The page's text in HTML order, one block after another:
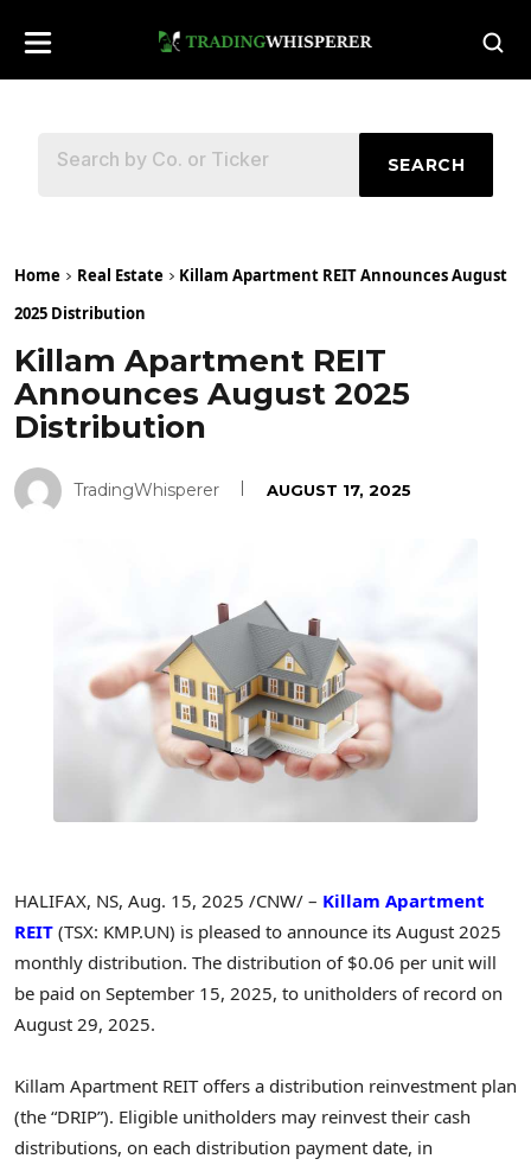
SEARCH
Home Real Estate
Killam Apartment REIT Announces August
2025 Distribution
Killam Apartment REIT
Announces August 2025
Distribution
TradingWhisperer AUGUST 17, 2025
HALIFAX, NS, Aug. 15, 2025 /CNW/ – Killam Apartment
REIT (TSX: KMP.UN) is pleased to announce its August 2025
monthly distribution. The distribution of $0.06 per unit will
be paid on September 15, 2025, to unitholders of record on
August 29, 2025.
Killam Apartment REIT offers a distribution reinvestment plan
(the “DRIP”). Eligible unitholders may reinvest their cash
distributions, on each distribution payment date, in